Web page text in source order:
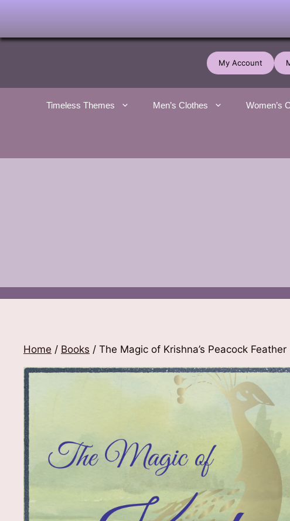
Skip
My Account
Timeless Themes Men’s Clothes Women’s
Home / Books / The Magic of Krishna’s Peacock Feather